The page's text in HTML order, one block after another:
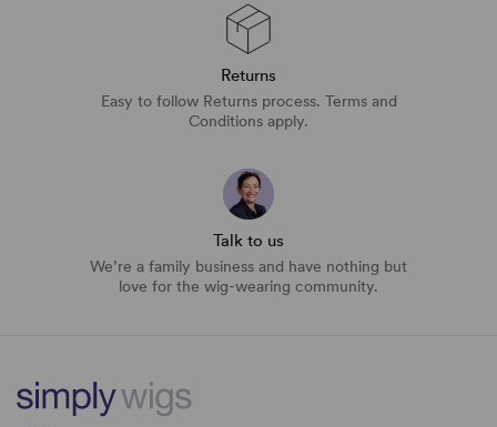
Returns
Easy to follow Returns process. Terms and
Conditions apply.
Talk to us
We’re a family business and have nothing but
love for the wig-wearing community.